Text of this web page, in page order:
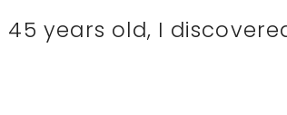
years old, I